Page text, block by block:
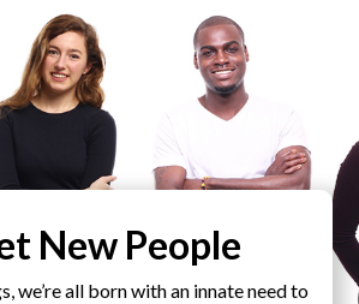
New People
we’re all born with an innate need to